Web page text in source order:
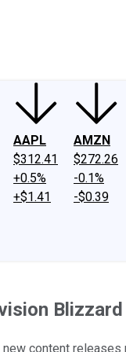
AAPL
$312.41
+0.5%
+$1.41
AMZN
$272.26
-0.1%
-$0.39
Blizzard
content